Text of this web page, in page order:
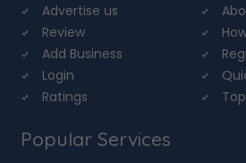
Advertise us
Review
Add Business
Login
Ratings
Popular Services